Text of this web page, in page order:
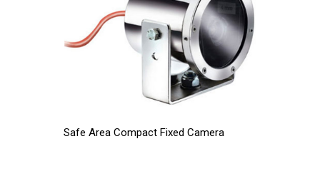
Safe Area Compact Fixed Camera